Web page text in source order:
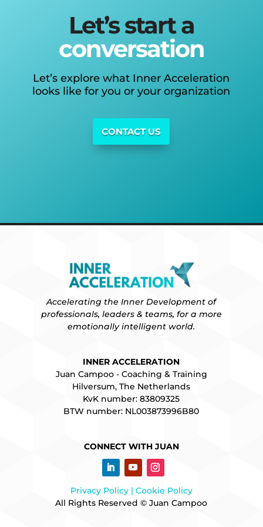
Let’s start a
conversation
Let’s explore what Inner Acceleration
looks like for you or your organization
CONTACT US
Accelerating the Inner Development of
professionals, leaders & teams, for a more
emotionally intelligent world.
INNER ACCELERATION
Juan Campoo - Coaching & Training
Hilversum, The Netherlands
KvK number: 83809325
BTW number: NL003873996B80
CONNECT WITH JUAN
Privacy Policy | Cookie Policy
All Rights Reserved © Juan Campoo